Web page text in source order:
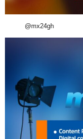
@mx24gh